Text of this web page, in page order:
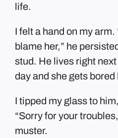
life.
I felt a hand on my arm.
blame her,” he
stud. He lives right next
day and she gets
I tipped my glass to
“Sorry for your
muster.